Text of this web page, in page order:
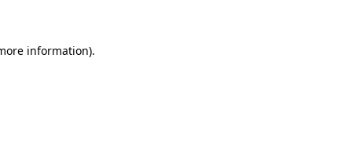
information).